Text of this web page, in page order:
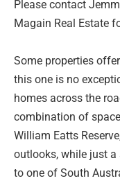
Please contact
Magain Real Estate
Some properties
this one is no
homes across the
combination of
William Eatts
outlooks, while just
to one of South